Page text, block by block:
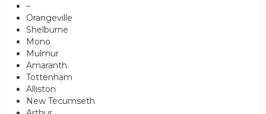
–
Orangeville
Shelburne
Mono
Mulmur
Amaranth
Tottenham
Alliston
New Tecumseth